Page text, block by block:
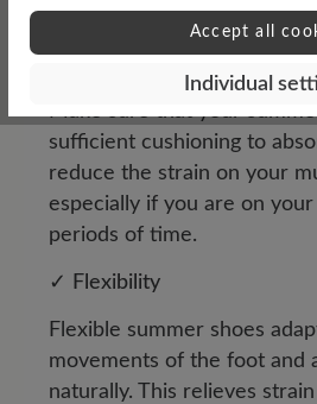
walks or outdoor activities.
sufficient cushioning to
reduce the strain on your
especially if you are on
periods of time.
✓ Flexibility
Flexible summer shoes
movements of the foot and
naturally. This relieves
Accept all
Individual